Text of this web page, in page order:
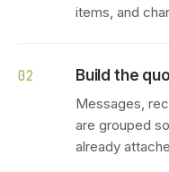
items, and
02 Build the
Messages,
are grouped
already